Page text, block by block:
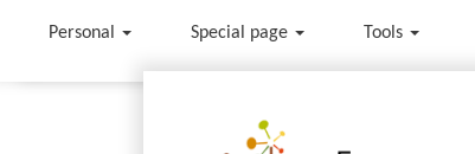
Personal Special page Tools